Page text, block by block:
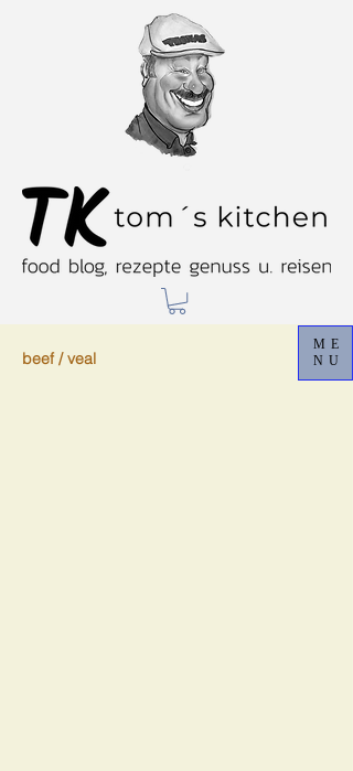
ME
NU
beef / veal